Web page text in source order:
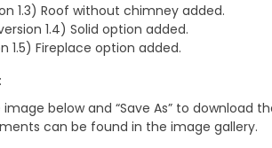
1.3) Roof without chimney added.
1.4) Solid option added.
1.5) Fireplace option added.
below and “Save As” to download
can be found in the image gallery.